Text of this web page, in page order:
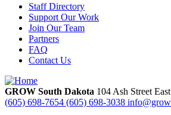
Staff Directory
Support Our Work
Join Our Team
Partners
FAQ
Contact Us
GROW South Dakota 104 Ash Street East
(605) 698-7654 (605) 698-3038